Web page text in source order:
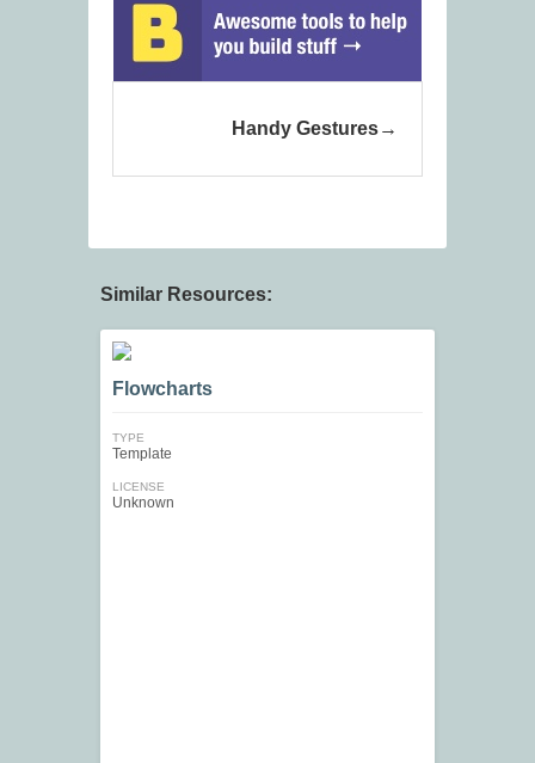
Handy Gestures
Similar Resources:
Flowcharts
TYPE
Template
LICENSE
Unknown